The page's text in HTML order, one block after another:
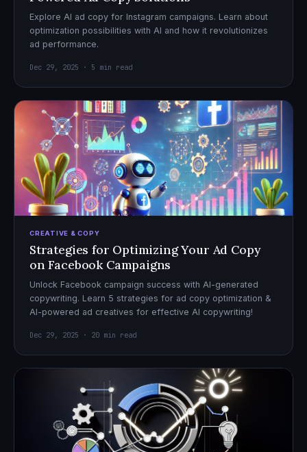
Explore AI ad copy for Instagram campaigns. Learn about
optimization possibilities with AI and how it revolutionizes
ad performance.
Dec 29, 2025 · 5 min read
CREATIVE & COPY
Strategies for Optimizing Your Ad Copy
on Facebook Campaigns
Unlock Facebook campaign success with AI-generated
copywriting. Learn 5 strategies for ad copy optimization &
AI-powered ad creatives for effective AI copywriting!
Dec 29, 2025 · 20 min read